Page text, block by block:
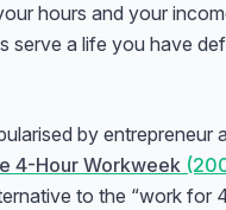
hours and your
serve a life you have
by entrepreneur
4-Hour Workweek
to the “work for